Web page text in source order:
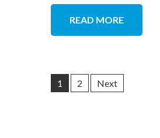
READ MORE
1 2 Next